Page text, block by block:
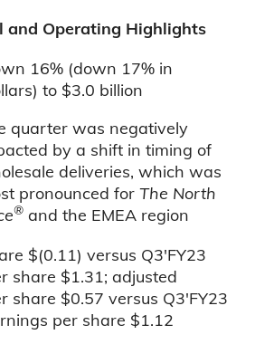
and Operating Highlights
16% (down 17% in
to $3.0 billion
quarter was negatively
by a shift in timing of
deliveries, which was
pronounced for The North
® and the EMEA region
$(0.11) versus Q3'FY23
share $1.31; adjusted
share $0.57 versus Q3'FY23
per share $1.12